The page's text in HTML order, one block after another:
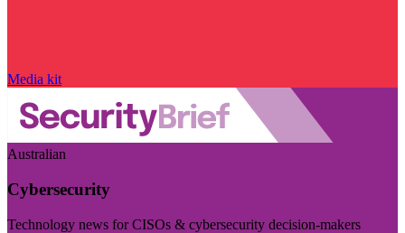
Media kit
Australian
Cybersecurity
Technology news for CISOs & cybersecurity decision-makers